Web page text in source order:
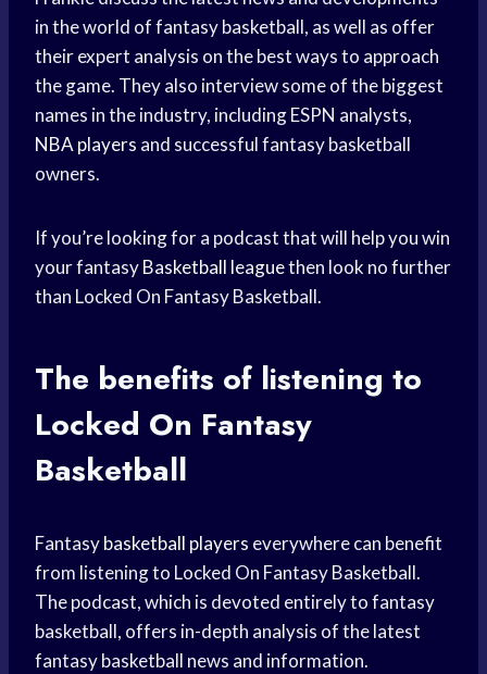
in the world of fantasy basketball, as well as offer
their expert analysis on the best ways to approach
the game. They also interview some of the biggest
names in the industry, including ESPN analysts,
NBA players and successful fantasy basketball
owners.
If you’re looking for a podcast that will help you win
your fantasyBasketball leaguethen look no further
than Locked On Fantasy Basketball.
The benefits of listening to
Locked On Fantasy
Basketball
Fantasybasketball players everywhere can benefit
from listening to Locked On Fantasy Basketball.
The podcast, which is devoted entirely to fantasy
basketball, offers in-depth analysis of the latest
fantasy basketball news and information.